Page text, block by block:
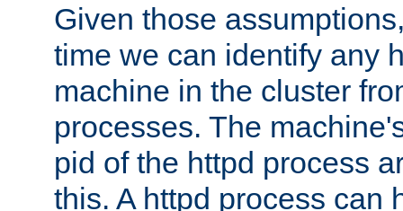
Given those
time we can identify any
machine in the cluster
processes. The
pid of the httpd process
this. A httpd process can